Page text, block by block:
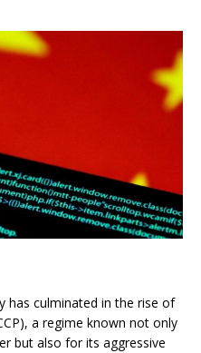
has culminated in the rise of
a regime known not only
but also for its aggressive